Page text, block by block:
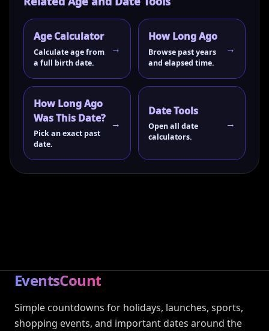
Age Calculator
Calculate age from
a full birth date.
How Long Ago
Browse past years
and elapsed time.
How Long Ago
Was This Date?
Pick an exact past
date.
Date Tools
Open all date
calculators.
EventsCount
Simple countdowns for holidays, launches, sports,
shopping events, and important dates around the